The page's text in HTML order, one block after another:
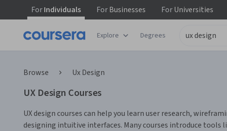
ForIndividuals ForBusinesses ForUniversities
Explore Degrees
Browse Ux Design
UX Design Courses
UX design courses can help you learn user research,
designing intuitive interfaces. Many courses introduce tools